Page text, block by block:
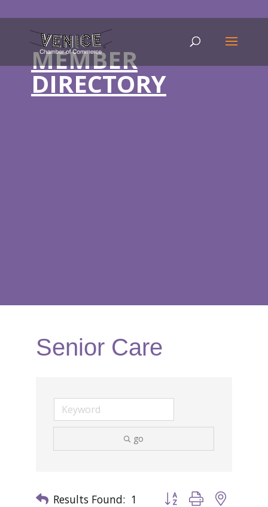
MEMBER
DIRECTORY
Senior Care
go
Results Found: 1 Button group with nested